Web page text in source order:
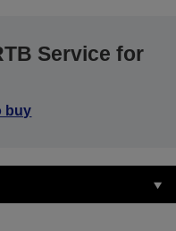
Service for
buy